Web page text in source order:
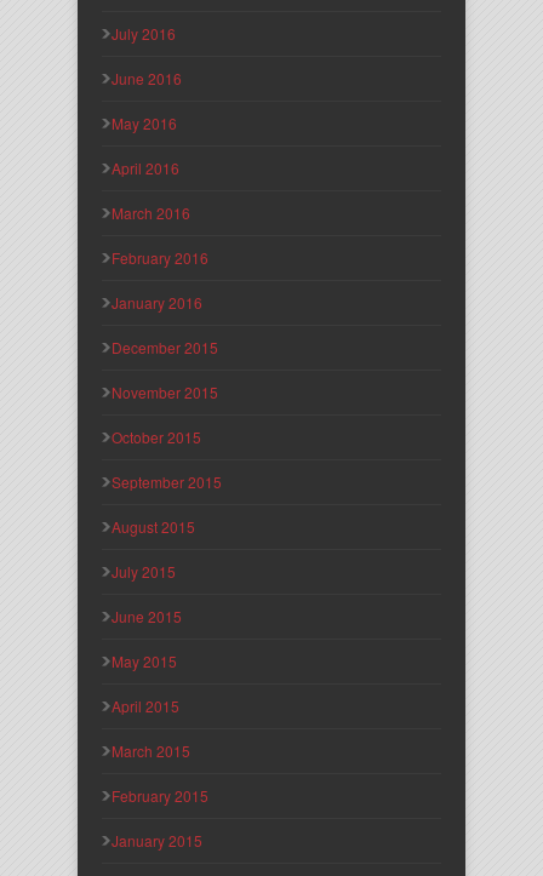
July 2016
June 2016
May 2016
April 2016
March 2016
February 2016
January 2016
December 2015
November 2015
October 2015
September 2015
August 2015
July 2015
June 2015
May 2015
April 2015
March 2015
February 2015
January 2015